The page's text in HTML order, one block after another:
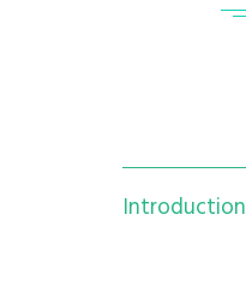
Introduction